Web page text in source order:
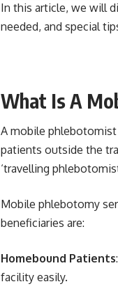
In this article, we will
needed, and special
What Is A
A mobile
patients outside the
‘travelling
Mobile phlebotomy
beneficiaries are:
Homebound Patients
facility easily.